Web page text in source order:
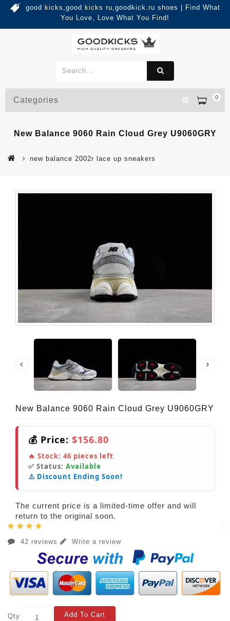
good kicks,good kicks ru,goodkick.ru shoes | Find What
You Love, Love What You Find!
0
Categories
New Balance 9060 Rain Cloud Grey U9060GRY
new balance 2002r lace up sneakers
New Balance 9060 Rain Cloud Grey U9060GRY
💰 Price: $156.80
🔥 Stock: 46 pieces left
✅ Status: Available
⚠️ Discount Ending Soon!
The current price is a limited-time offer and will
return to the original soon.
42 reviews Write a review
Qty Add To Cart